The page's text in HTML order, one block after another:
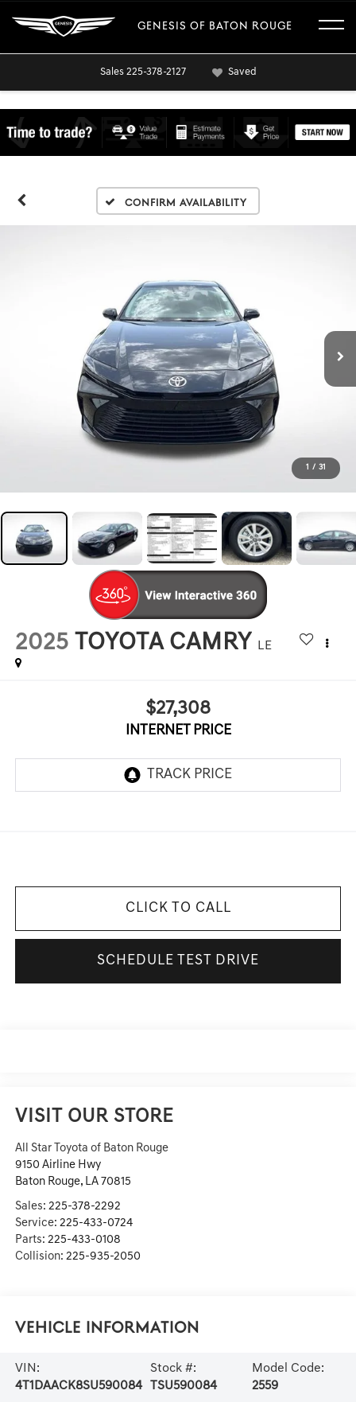
GENESIS OF BATON ROUGE
Sales 225-378-2127 Saved
Confirm Availability
1 / 31
2025 TOYOTA CAMRY LE
$27,308
INTERNET PRICE
CLICK TO CALL
SCHEDULE TEST DRIVE
VISIT OUR STORE
All Star Toyota of Baton Rouge
9150 Airline Hwy
Baton Rouge, LA 70815
Sales: 225-378-2292
Service: 225-433-0724
Parts: 225-433-0108
Collision: 225-935-2050
Vehicle Information
VIN:
4T1DAACK8SU590084
Stock #:
TSU590084
Model Code:
2559